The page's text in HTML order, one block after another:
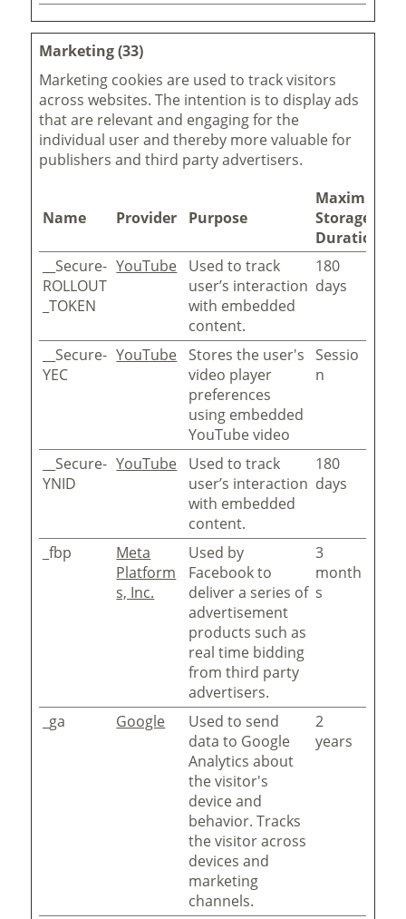
Marketing (33)
Marketing cookies are used to track visitors
across websites. The intention is to display ads
that are relevant and engaging for the
individual user and thereby more valuable for
publishers and third party advertisers.
Name Provider Purpose
Maximum
Storage
Duration
__Secure-
ROLLOUT
_TOKEN
YouTube
Used to track
user’s interaction
with embedded
content.
180
days
__Secure-
YEC
YouTube
Stores the user's
video player
preferences
using embedded
YouTube video
Sessio
n
__Secure-
YNID
YouTube
Used to track
user’s interaction
with embedded
content.
180
days
_fbp
Meta
Platform
s, Inc.
Used by
Facebook to
deliver a series of
advertisement
products such as
real time bidding
from third party
advertisers.
3
month
s
_ga Google
Used to send
data to Google
Analytics about
the visitor's
device and
behavior. Tracks
the visitor across
devices and
marketing
channels.
2
years